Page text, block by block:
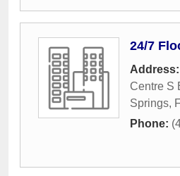
24/7
Address:
Centre S
Springs,
Phone: